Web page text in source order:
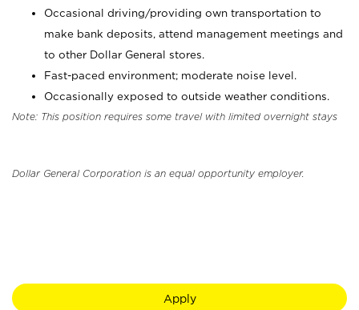
Occasional driving/providing own transportation to
make bank deposits, attend management meetings and
to other Dollar General stores.
Fast-paced environment; moderate noise level.
Occasionally exposed to outside weather conditions.
Note: This position requires some travel with limited overnight stays
Dollar General Corporation is an equal opportunity employer.
Apply